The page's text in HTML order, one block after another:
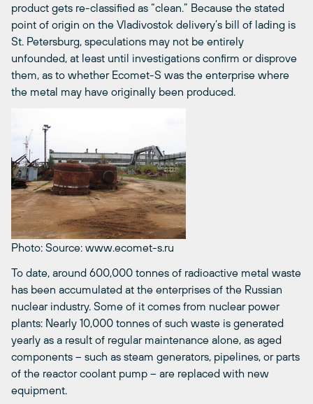
product gets re-classified as “clean.” Because the stated
point of origin on the Vladivostok delivery’s bill of lading is
St. Petersburg, speculations may not be entirely
unfounded, at least until investigations confirm or disprove
them, as to whether Ecomet-S was the enterprise where
the metal may have originally been produced.
Photo: Source: www.ecomet-s.ru
To date, around 600,000 tonnes of radioactive metal waste
has been accumulated at the enterprises of the Russian
nuclear industry. Some of it comes from nuclear power
plants: Nearly 10,000 tonnes of such waste is generated
yearly as a result of regular maintenance alone, as aged
components – such as steam generators, pipelines, or parts
of the reactor coolant pump – are replaced with new
equipment.